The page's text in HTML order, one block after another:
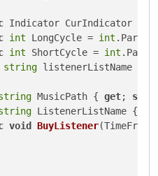
Indicator CurIndicator =
int LongCycle = int
int ShortCycle = int
string listenerListName =
MusicPath { get; set
ListenerListName {
void BuyListener(